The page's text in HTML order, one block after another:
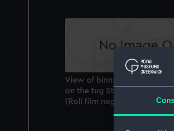
View of binnacle and engine
on the tug St Canute (1931),
(Roll film negative)